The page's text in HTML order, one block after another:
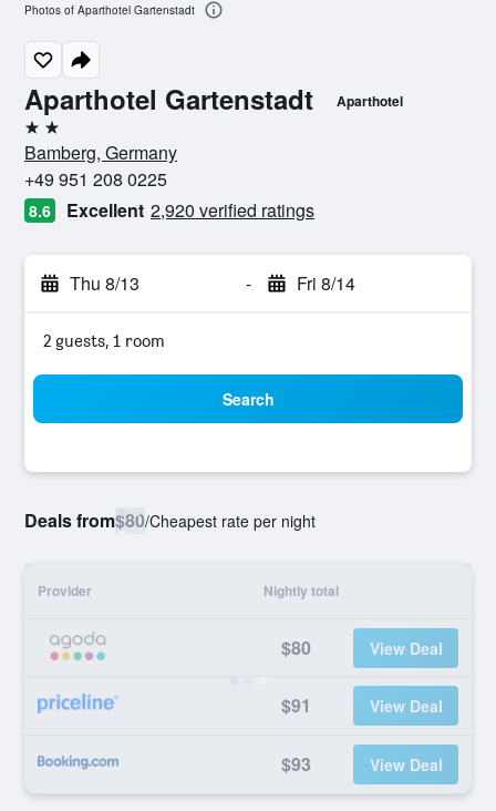
Aparthotel Gartenstadt Aparthotel
2 stars
Bamberg, Germany
+49 951 208 0225
8.6 Excellent 2,920 verified ratings
Thu 8/13 - Fri 8/14
2 guests, 1 room
Search
Deals from$80/Cheapest rate per night
Provider Nightly total
$80 View Deal
$91 View Deal
$93 View Deal
Photos of Aparthotel Gartenstadt